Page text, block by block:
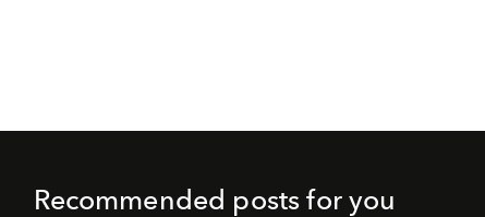
Recommended posts for you